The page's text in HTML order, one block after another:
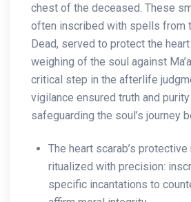
chest of the deceased. These
often inscribed with spells from
Dead, served to protect the
weighing of the soul against
critical step in the afterlife
vigilance ensured truth and
safeguarding the soul’s journey
The heart scarab’s
ritualized with precision:
specific incantations to